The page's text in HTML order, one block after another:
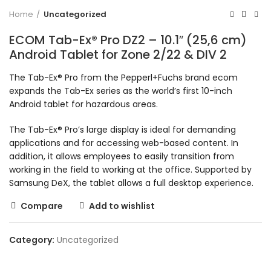
Home Uncategorized
ECOM Tab-Ex® Pro DZ2 – 10.1″ (25,6 cm)
Android Tablet for Zone 2/22 & DIV 2
The Tab-Ex® Pro from the Pepperl+Fuchs brand ecom
expands the Tab-Ex series as the world’s first 10-inch
Android tablet for hazardous areas.
The Tab-Ex® Pro’s large display is ideal for demanding
applications and for accessing web-based content. In
addition, it allows employees to easily transition from
working in the field to working at the office. Supported by
Samsung DeX, the tablet allows a full desktop experience.
Compare
Add to wishlist
Category: Uncategorized